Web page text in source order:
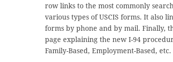
row links to the most commonly
various types of USCIS forms. It also
forms by phone and by mail. Finally,
page explaining the new I-94
Family-Based, Employment-Based, etc.